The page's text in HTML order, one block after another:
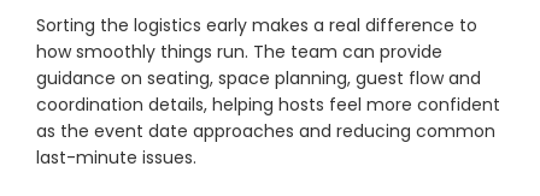
Sorting the logistics early makes a real difference to
how smoothly things run. The team can provide
guidance on seating, space planning, guest flow and
coordination details, helping hosts feel more confident
as the event date approaches and reducing common
last-minute issues.